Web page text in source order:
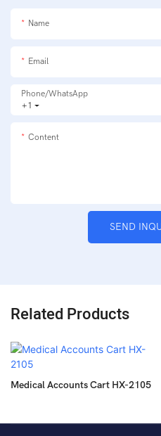
Name
Email
+1
Phone/whatsApp
Content
SEND
Related Products
Medical Accounts Cart HX-2105